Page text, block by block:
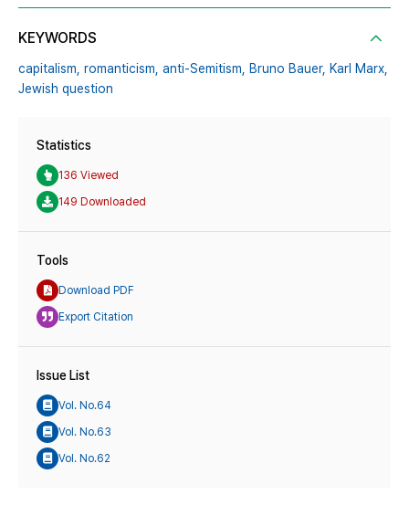
KEYWORDS
capitalism, romanticism, anti-Semitism, Bruno Bauer, Karl Marx,
Jewish question
Statistics
136 Viewed
149 Downloaded
Tools
Download PDF
Export Citation
Issue List
Vol. No.64
Vol. No.63
Vol. No.62